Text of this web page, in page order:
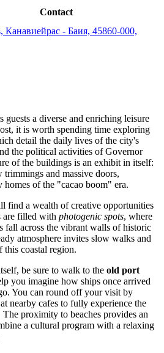
Contact
Канавиейрас - Баия, 45860-000,
a diverse and enriching leisure
it is worth spending time exploring
detail the daily lives of the city's
the political activities of Governor
of the buildings is an exhibit in itself:
and massive doors,
homes of the "cacao boom" era.
find a wealth of creative opportunities
are filled with photogenic spots, where
fall across the vibrant walls of historic
atmosphere invites slow walks and
this coastal region.
be sure to walk to the old port
you imagine how ships once arrived
You can round off your visit by
nearby cafes to fully experience the
proximity to beaches provides an
a cultural program with a relaxing